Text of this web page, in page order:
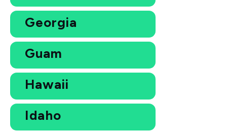
Georgia
Guam
Hawaii
Idaho